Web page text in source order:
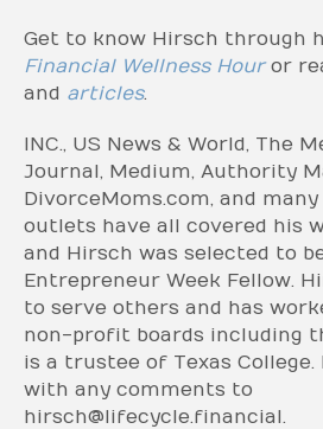
Get to know Hirsch through
Financial Wellness Houror
and articles.
INC., US News & World, The
Journal, Medium, Authority
DivorceMoms.com, and
outlets have all covered his
and Hirsch was selected to
Entrepreneur Week Fellow.
to serve others and has
non-profit boards including
is a trustee of Texas
with any comments to
hirsch@lifecycle.financial.